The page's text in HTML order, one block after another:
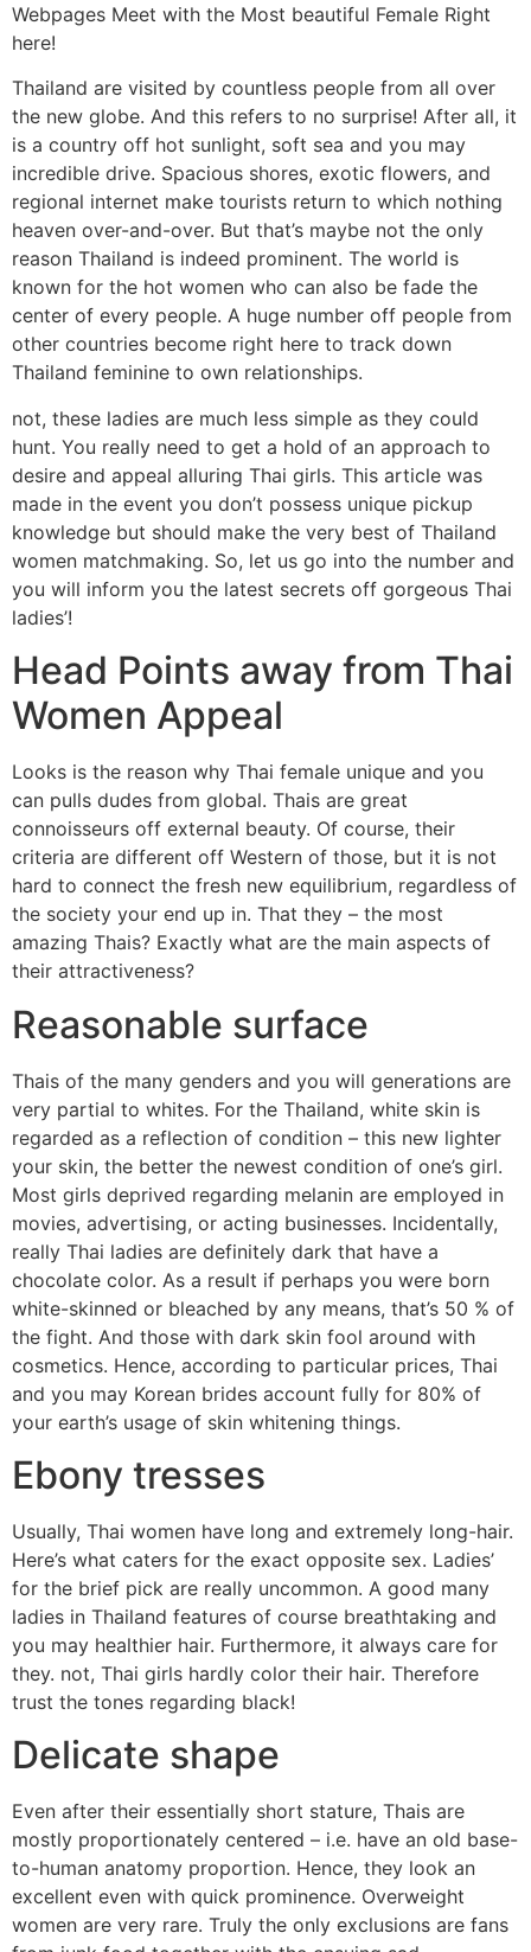
Webpages Meet with the Most beautiful Female Right
here!
Thailand are visited by countless people from all over
the new globe. And this refers to no surprise! After all, it
is a country off hot sunlight, soft sea and you may
incredible drive. Spacious shores, exotic flowers, and
regional internet make tourists return to which nothing
heaven over-and-over. But that’s maybe not the only
reason Thailand is indeed prominent. The world is
known for the hot women who can also be fade the
center of every people. A huge number off people from
other countries become right here to track down
Thailand feminine to own relationships.
not, these ladies are much less simple as they could
hunt. You really need to get a hold of an approach to
desire and appeal alluring Thai girls. This article was
made in the event you don’t possess unique pickup
knowledge but should make the very best of Thailand
women matchmaking. So, let us go into the number and
you will inform you the latest secrets off gorgeous Thai
ladies’!
Head Points away from Thai
Women Appeal
Looks is the reason why Thai female unique and you
can pulls dudes from global. Thais are great
connoisseurs off external beauty. Of course, their
criteria are different off Western of those, but it is not
hard to connect the fresh new equilibrium, regardless of
the society your end up in. That they – the most
amazing Thais? Exactly what are the main aspects of
their attractiveness?
Reasonable surface
Thais of the many genders and you will generations are
very partial to whites. For the Thailand, white skin is
regarded as a reflection of condition – this new lighter
your skin, the better the newest condition of one’s girl.
Most girls deprived regarding melanin are employed in
movies, advertising, or acting businesses. Incidentally,
really Thai ladies are definitely dark that have a
chocolate color. As a result if perhaps you were born
white-skinned or bleached by any means, that’s 50 % of
the fight. And those with dark skin fool around with
cosmetics. Hence, according to particular prices, Thai
and you may Korean brides account fully for 80% of
your earth’s usage of skin whitening things.
Ebony tresses
Usually, Thai women have long and extremely long-hair.
Here’s what caters for the exact opposite sex. Ladies’
for the brief pick are really uncommon. A good many
ladies in Thailand features of course breathtaking and
you may healthier hair. Furthermore, it always care for
they. not, Thai girls hardly color their hair. Therefore
trust the tones regarding black!
Delicate shape
Even after their essentially short stature, Thais are
mostly proportionately centered – i.e. have an old base-
to-human anatomy proportion. Hence, they look an
excellent even with quick prominence. Overweight
women are very rare. Truly the only exclusions are fans